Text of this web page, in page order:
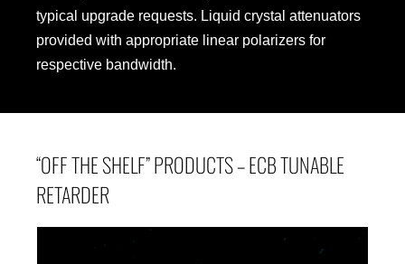
typical upgrade requests. Liquid crystal attenuators
provided with appropriate linear polarizers for
respective bandwidth.
“OFF THE SHELF” PRODUCTS – ECB TUNABLE
RETARDER